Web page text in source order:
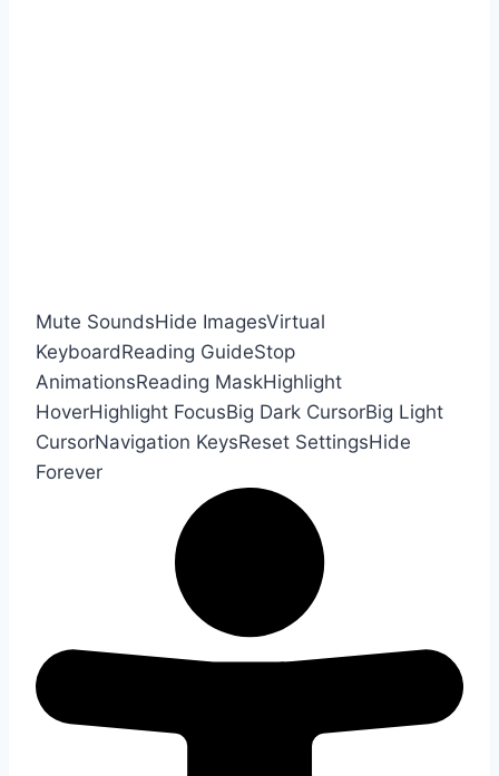
Mute SoundsHide ImagesVirtual
KeyboardReading GuideStop
AnimationsReading MaskHighlight
HoverHighlight FocusBig Dark CursorBig Light
CursorNavigation KeysReset SettingsHide
Forever